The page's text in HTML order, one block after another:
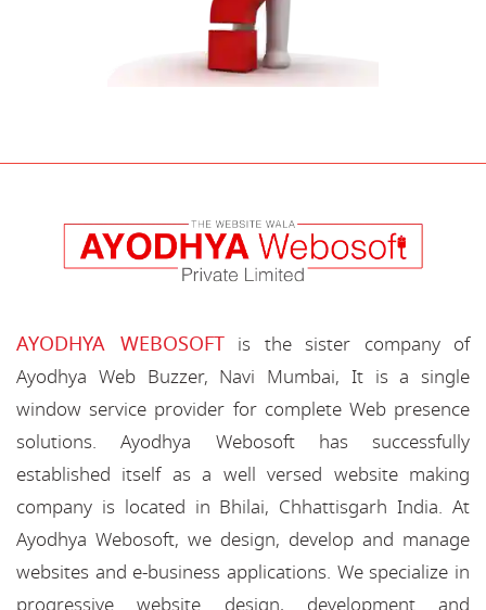
AYODHYA WEBOSOFTis the sister company of
Ayodhya Web Buzzer, Navi Mumbai, It is a single
window service provider for complete Web presence
solutions. Ayodhya Webosoft has successfully
established itself as a well versed website making
company is located in Bhilai, Chhattisgarh India. At
Ayodhya Webosoft, we design, develop and manage
websites and e-business applications. We specialize in